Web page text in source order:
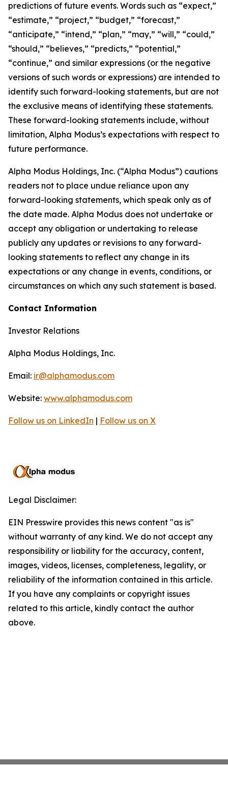
predictions of future events. Words such as “expect,”
“estimate,” “project,” “budget,” “forecast,”
“anticipate,” “intend,” “plan,” “may,” “will,” “could,”
“should,” “believes,” “predicts,” “potential,”
“continue,” and similar expressions (or the negative
versions of such words or expressions) are intended to
identify such forward-looking statements, but are not
the exclusive means of identifying these statements.
These forward-looking statements include, without
limitation, Alpha Modus’s expectations with respect to
future performance.
Alpha Modus Holdings, Inc. (“Alpha Modus”) cautions
readers not to place undue reliance upon any
forward-looking statements, which speak only as of
the date made. Alpha Modus does not undertake or
accept any obligation or undertaking to release
publicly any updates or revisions to any forward-
looking statements to reflect any change in its
expectations or any change in events, conditions, or
circumstances on which any such statement is based.
Contact Information
Investor Relations
Alpha Modus Holdings, Inc.
Email: ir@alphamodus.com
Website: www.alphamodus.com
Follow us on LinkedIn | Follow us on X
Legal Disclaimer:
EIN Presswire provides this news content "as is"
without warranty of any kind. We do not accept any
responsibility or liability for the accuracy, content,
images, videos, licenses, completeness, legality, or
reliability of the information contained in this article.
If you have any complaints or copyright issues
related to this article, kindly contact the author
above.